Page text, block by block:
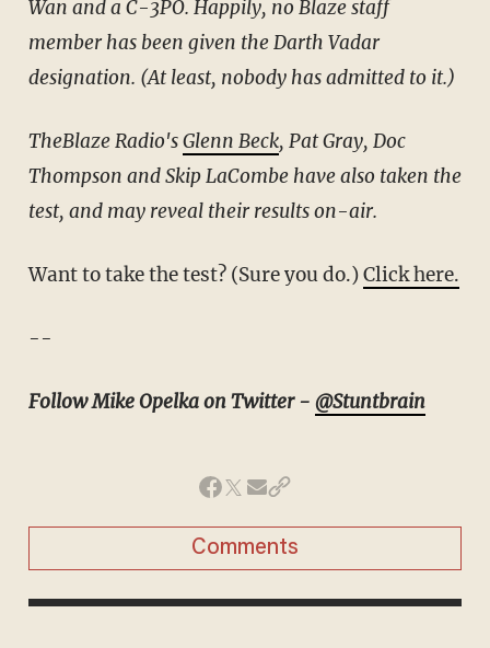
Wan and a C-3PO. Happily, no Blaze staff
member has been given the Darth Vadar
designation. (At least, nobody has admitted to it.)
TheBlaze Radio'sGlenn Beck, Pat Gray, Doc
Thompson and Skip LaCombe have also taken the
test, and may reveal their results on-air.
Want to take the test? (Sure you do.)Click here.
--
Follow Mike Opelka on Twitter - @Stuntbrain
Comments